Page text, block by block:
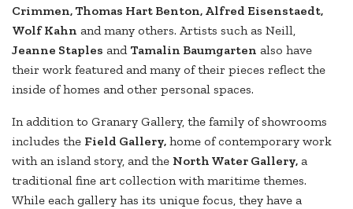
Crimmen, Thomas Hart Benton, Alfred Eisenstaedt,
Wolf Kahn and many others. Artists such as Neill,
Jeanne Staples andTamalin Baumgarten also have
their work featured and many of their pieces reflect the
inside of homes and other personal spaces.
In addition to Granary Gallery, the family of showrooms
includes the Field Gallery, home of contemporary work
with an island story, and the North Water Gallery, a
traditional fine art collection with maritime themes.
While each gallery has its unique focus, they have a